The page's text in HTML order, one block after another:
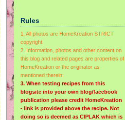
Rules
1. All photos are HomeKreation STRICT
copyright.
2. Information, photos and other content on
this blog and related pages are properties of
HomeKreation or the originator as
mentioned therein.
3. When testing recipes from this
blogsite into your own blog/facebook
publication please credit HomeKreation
- link is provided above the recipe. Not
doing so is deemed as CIPLAK which is